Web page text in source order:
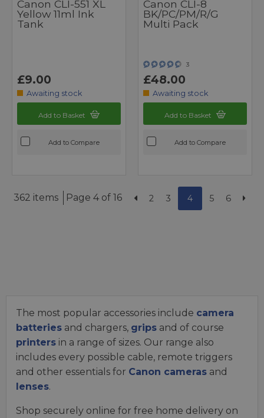
Canon CLI-551 XL
Yellow 11ml Ink
Tank
£9.00
Awaiting stock
Add to Basket
Add to Compare
Canon CLI-8
BK/PC/PM/R/G
Multi Pack
3
£48.00
Awaiting stock
Add to Basket
Add to Compare
362 items Page 4 of 16 2 3 4 5 6
The most popular accessories include camera
batteries and chargers, grips and of course
printers in a range of sizes. Our range also
includes every possible cable, remote triggers
and other essentials for Canon cameras and
lenses.
Shop securely online for free home delivery on